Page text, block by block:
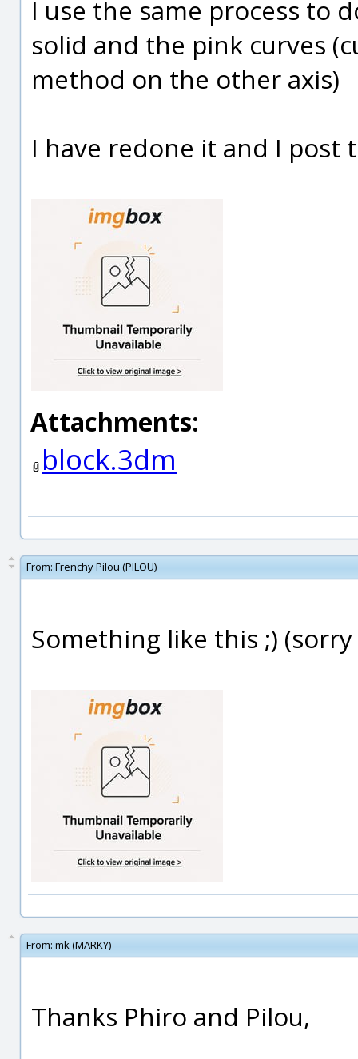
I use the same process to
solid and the pink curves
method on the other axis)
I have redone it and I post
Attachments:
block.3dm
From: Frenchy Pilou (PILOU)
Something like this ;)
From: mk (MARKY)
Thanks Phiro and Pilou,